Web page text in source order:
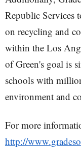
Republic Services
on recycling and
within the Los
of Green's goal is
schools with
environment and
For more
http://